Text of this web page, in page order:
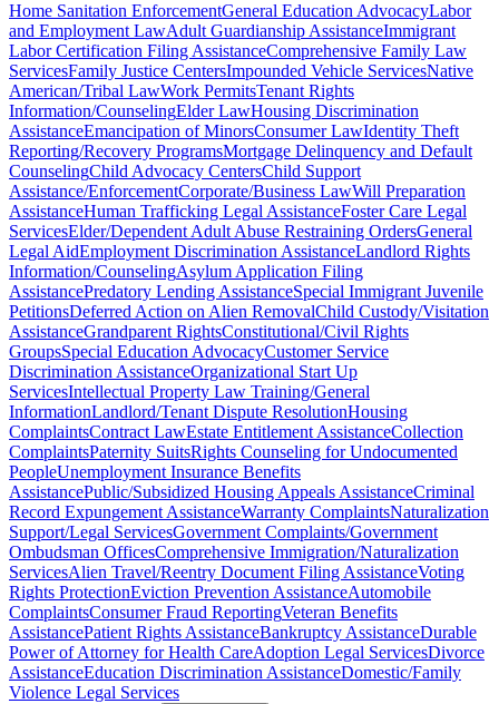
Home Sanitation EnforcementGeneral Education AdvocacyLabor
and Employment LawAdult Guardianship AssistanceImmigrant
Labor Certification Filing AssistanceComprehensive Family Law
ServicesFamily Justice CentersImpounded Vehicle ServicesNative
American/Tribal LawWork PermitsTenant Rights
Information/CounselingElder LawHousing Discrimination
AssistanceEmancipation of MinorsConsumer LawIdentity Theft
Reporting/Recovery ProgramsMortgage Delinquency and Default
CounselingChild Advocacy CentersChild Support
Assistance/EnforcementCorporate/Business LawWill Preparation
AssistanceHuman Trafficking Legal AssistanceFoster Care Legal
ServicesElder/Dependent Adult Abuse Restraining OrdersGeneral
Legal AidEmployment Discrimination AssistanceLandlord Rights
Information/CounselingAsylum Application Filing
AssistancePredatory Lending AssistanceSpecial Immigrant Juvenile
PetitionsDeferred Action on Alien RemovalChild Custody/Visitation
AssistanceGrandparent RightsConstitutional/Civil Rights
GroupsSpecial Education AdvocacyCustomer Service
Discrimination AssistanceOrganizational Start Up
ServicesIntellectual Property Law Training/General
InformationLandlord/Tenant Dispute ResolutionHousing
ComplaintsContract LawEstate Entitlement AssistanceCollection
ComplaintsPaternity SuitsRights Counseling for Undocumented
PeopleUnemployment Insurance Benefits
AssistancePublic/Subsidized Housing Appeals AssistanceCriminal
Record Expungement AssistanceWarranty ComplaintsNaturalization
Support/Legal ServicesGovernment Complaints/Government
Ombudsman OfficesComprehensive Immigration/Naturalization
ServicesAlien Travel/Reentry Document Filing AssistanceVoting
Rights ProtectionEviction Prevention AssistanceAutomobile
ComplaintsConsumer Fraud ReportingVeteran Benefits
AssistancePatient Rights AssistanceBankruptcy AssistanceDurable
Power of Attorney for Health CareAdoption Legal ServicesDivorce
AssistanceEducation Discrimination AssistanceDomestic/Family
Violence Legal Services